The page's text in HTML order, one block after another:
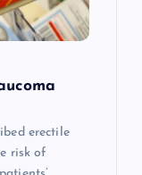
erectile
risk of